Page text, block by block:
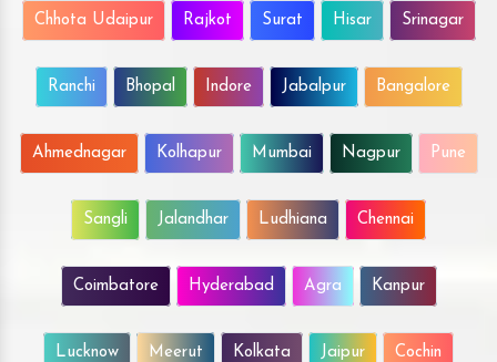
Chhota Udaipur Rajkot Surat Hisar Srinagar
Ranchi Bhopal Indore Jabalpur Bangalore
Ahmednagar Kolhapur Mumbai Nagpur Pune
Sangli Jalandhar Ludhiana Chennai
Coimbatore Hyderabad Agra Kanpur
Lucknow Meerut Kolkata Jaipur Cochin